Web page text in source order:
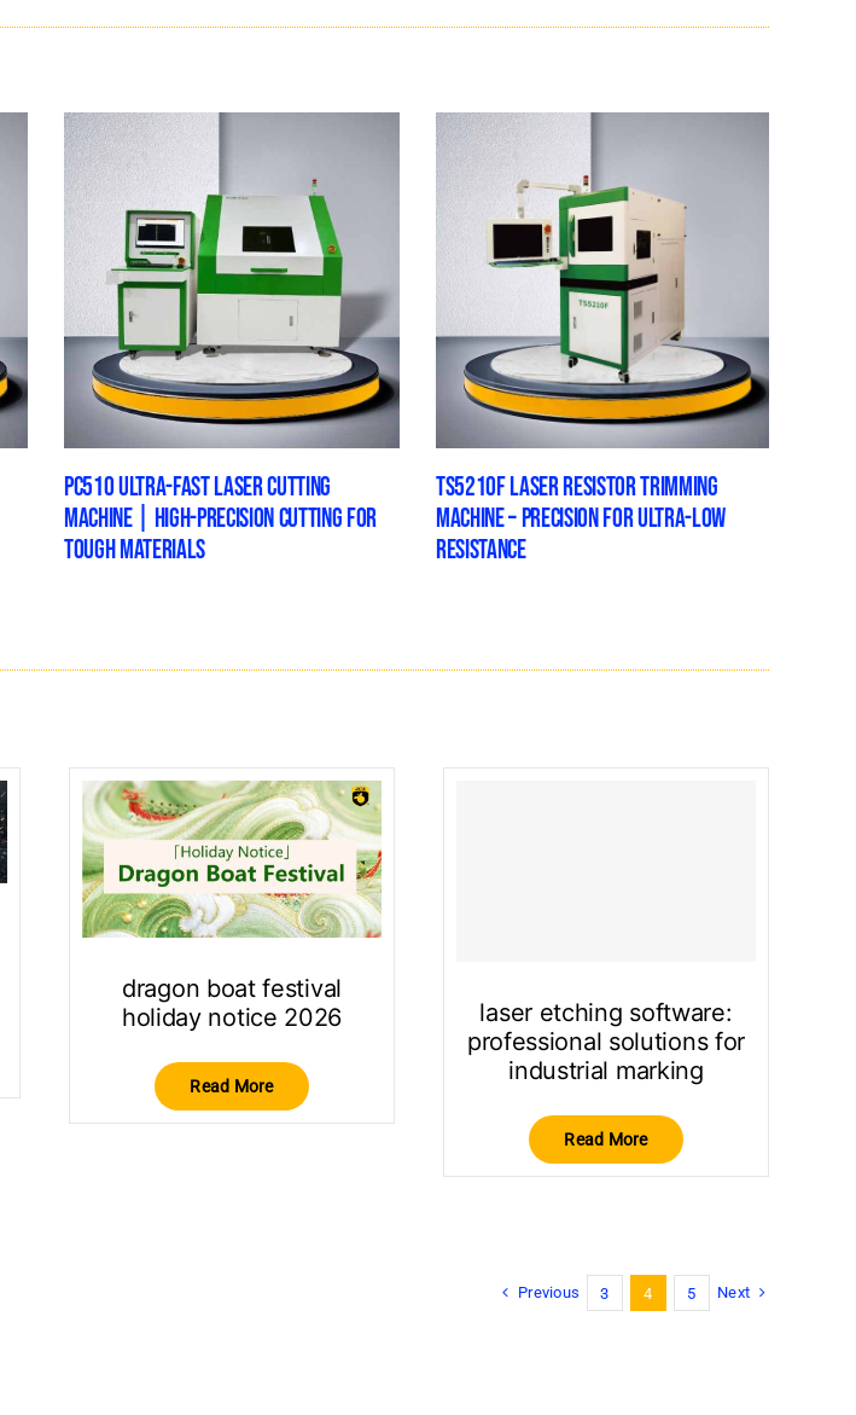
PC510 ULTRA-FAST LASER CUTTING
MACHINE | HIGH-PRECISION CUTTING FOR
TOUGH MATERIALS
TS5210F LASER RESISTOR TRIMMING
MACHINE – PRECISION FOR ULTRA-LOW
RESISTANCE
dragon boat festival
holiday notice 2026
Read More
laser etching software:
professional solutions for
industrial marking
Read More
Previous 3 4 5 Next